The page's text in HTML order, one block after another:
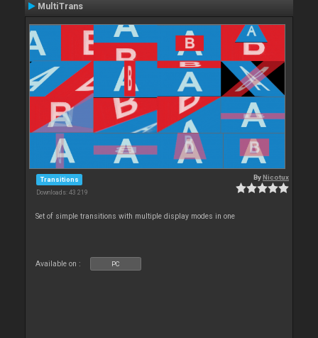
MultiTrans
Transitions
Downloads: 43 219
ByNicotux
Set of simple transitions with multiple display modes in one
Available on : PC